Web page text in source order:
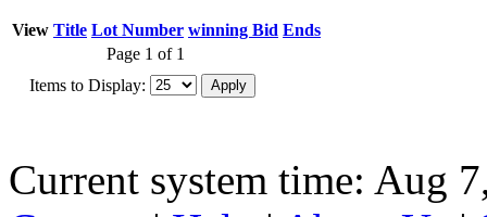
View Title Lot Number winning Bid Ends
Page 1 of 1
Items to Display:
Current system time: Aug